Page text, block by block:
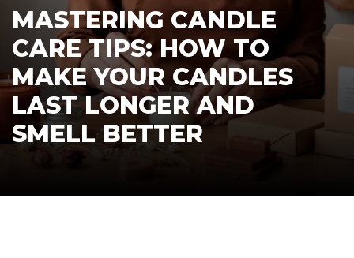
MASTERING CANDLE
CARE TIPS: HOW TO
MAKE YOUR CANDLES
LAST LONGER AND
SMELL BETTER